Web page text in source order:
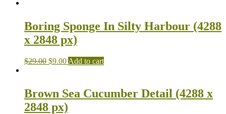
Boring Sponge In Silty Harbour (4288
x 2848 px)
$29.00 $9.00 Add to cart
Brown Sea Cucumber Detail (4288 x
2848 px)